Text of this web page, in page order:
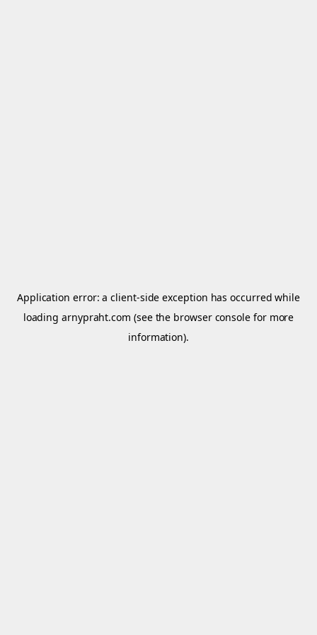
Application error: aclient-side exception has occurred while
loadingarnypraht.com (see the browser console for more
information).